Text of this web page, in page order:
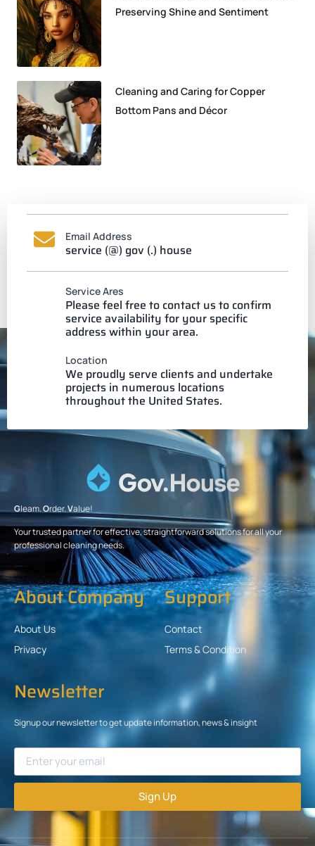
Preserving Shine and Sentiment
Cleaning and Caring for Copper
Bottom Pans and Décor
Email Address
service (@) gov (.) house
Service Ares
Please feel free to contact us to confirm
service availability for your specific
address within your area.
Location
We proudly serve clients and undertake
projects in numerous locations
throughout the United States.
Gleam.Order.Value!
Your trusted partner for effective, straightforward solutions for all your
professional cleaning needs.
About Company
About Us
Privacy
Support
Contact
Terms & Condition
Newsletter
Signup our newsletter to get update information, news & insight
Sign Up